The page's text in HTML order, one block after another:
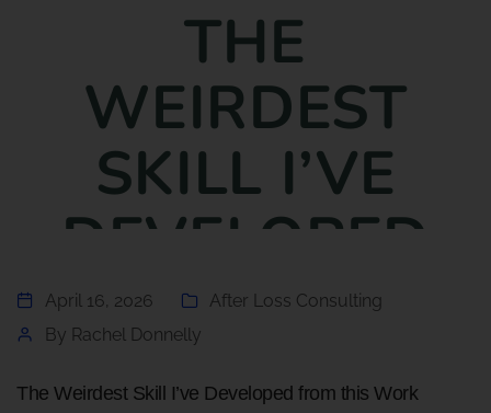
THE
WEIRDEST
SKILL I’VE
DEVELOPED
FROM THIS
WORK
April 16, 2026
After Loss Consulting
By Rachel Donnelly
The Weirdest Skill I’ve Developed from this Work